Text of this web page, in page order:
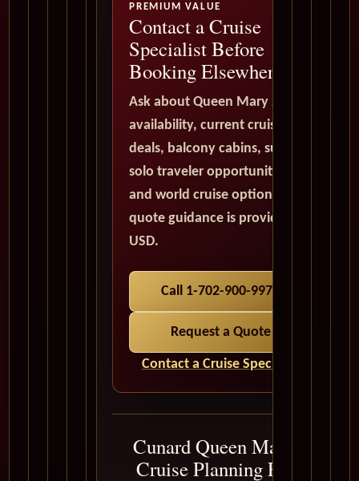
PREMIUM VALUE
Contact a Cruise
Specialist Before
Booking Elsewhere
Ask about Queen Mary 2
availability, current cruise
deals, balcony cabins, suites,
solo traveler opportunities,
and world cruise options. All
quote guidance is provided in
USD.
Call 1-702-900-9975
Request a Quote
Contact a Cruise Specialist
Cunard Queen Mary 2
Cruise Planning FAQ